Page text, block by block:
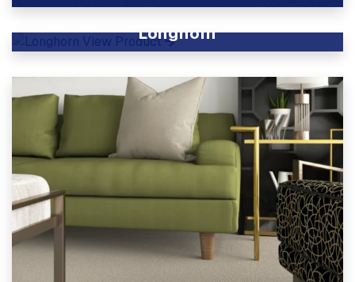
Longhorn
View Product